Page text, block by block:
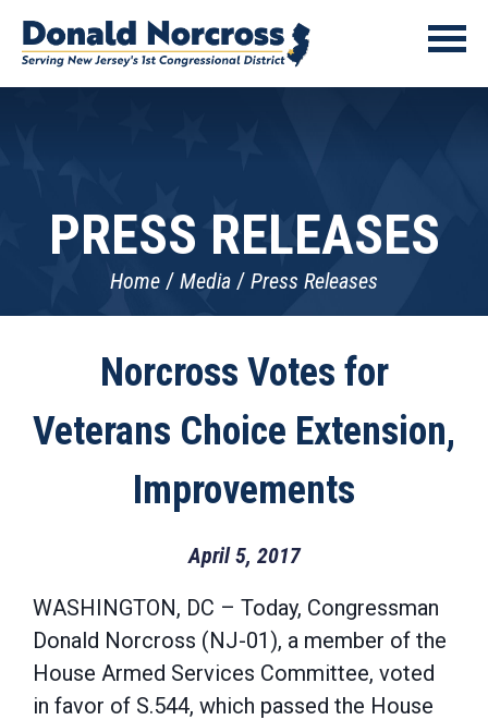
PRESS RELEASES
Home Media Press Releases
Norcross Votes for
Veterans Choice Extension,
Improvements
April 5, 2017
WASHINGTON, DC – Today, Congressman
Donald Norcross (NJ-01), a member of the
House Armed Services Committee, voted
in favor of S.544, which passed the House